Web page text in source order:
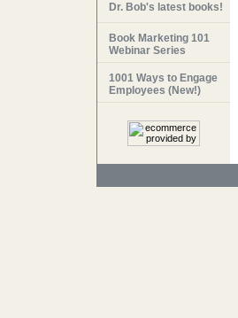
Dr. Bob's latest books!
Book Marketing 101
Webinar Series
1001 Ways to Engage
Employees (New!)